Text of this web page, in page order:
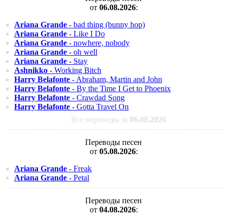
от 06.08.2026:
Ariana Grande - bad thing (bunny hop)
Ariana Grande - Like I Do
Ariana Grande - nowhere, nobody
Ariana Grande - oh well
Ariana Grande - Stay
Ashnikko - Working Bitch
Harry Belafonte - Abraham, Martin and John
Harry Belafonte - By the Time I Get to Phoenix
Harry Belafonte - Crawdad Song
Harry Belafonte - Gotta Travel On
Все переводы за 06.08.2026
Переводы песен
от 05.08.2026:
Ariana Grande - Freak
Ariana Grande - Petal
Переводы песен
от 04.08.2026: